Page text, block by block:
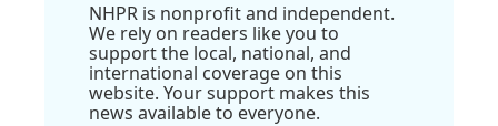
NHPR is nonprofit and independent.
We rely on readers like you to
support the local, national, and
international coverage on this
website. Your support makes this
news available to everyone.